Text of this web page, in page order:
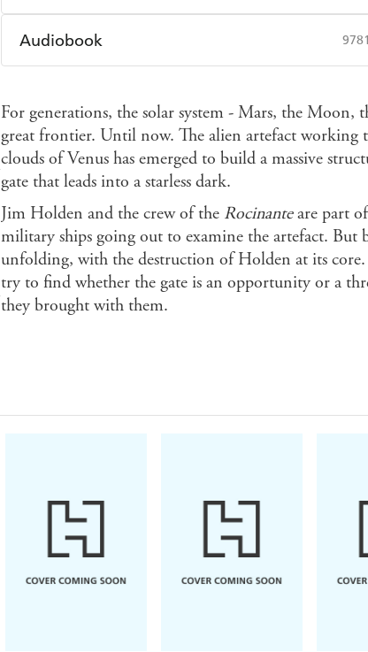
Harry Hartog Booktopia
Amazon Kindle Kobo
Audiobook
For generations, the solar system - Mars, the Moon,
great frontier. Until now. The alien artefact working
clouds of Venus has emerged to build a massive
gate that leads into a starless dark.
Jim Holden and the crew of the Rocinanteare part
military ships going out to examine the artefact. But
unfolding, with the destruction of Holden at its core.
try to find whether the gate is an opportunity or a
they brought with them.